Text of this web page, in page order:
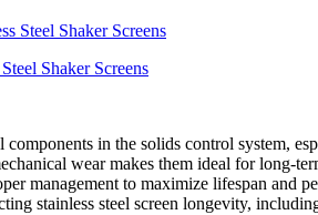
Shaker Screens
components in the solids control system,
wear makes them ideal for
management to maximize lifespan and
stainless steel screen longevity,